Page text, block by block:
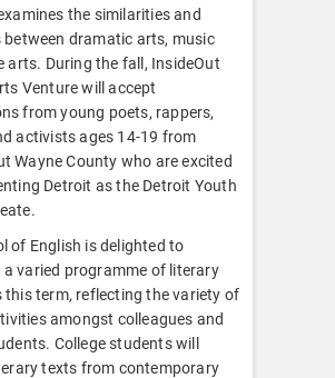
the similarities and
dramatic arts, music
arts. During the fall, InsideOut
Venture will accept
from young poets, rappers,
activists ages 14-19 from
Wayne County who are excited
Detroit as the Detroit Youth
of English is delighted to
a varied programme of literary
this term, reflecting the variety of
amongst colleagues and
College students will
texts from contemporary